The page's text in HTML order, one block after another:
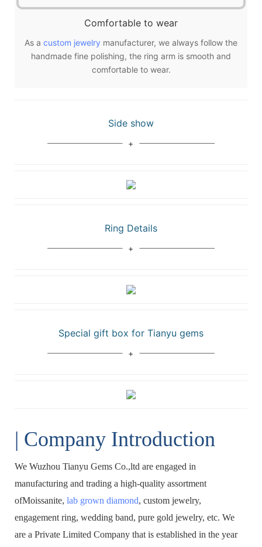
Comfortable to wear
As a custom jewelry manufacturer, we always follow the
handmade fine polishing, the ring arm is smooth and
comfortable to wear.
Side show
Special gift box for Tianyu gems
Ring Details
| Company Introduction
We Wuzhou Tianyu Gems Co.,ltd are engaged in
manufacturing and trading a high-quality assortment
ofMoissanite, lab grown diamond, custom jewelry,
engagement ring, wedding band, pure gold jewelry, etc. We
are a Private Limited Company that is established in the year